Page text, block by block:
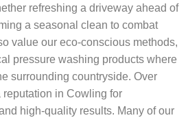
refreshing a driveway ahead of
a seasonal clean to combat
value our eco-conscious methods,
pressure washing products where
surrounding countryside. Over
in Cowling for
high-quality results. Many of our